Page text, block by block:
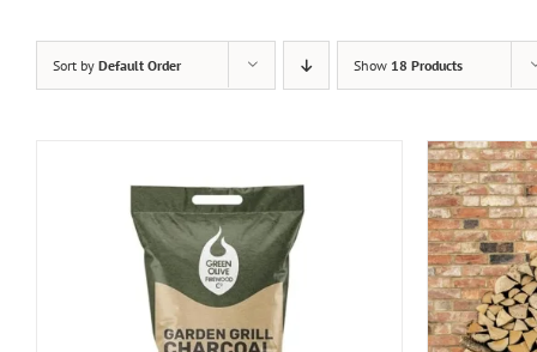
Sort by Default Order Show 18 Products